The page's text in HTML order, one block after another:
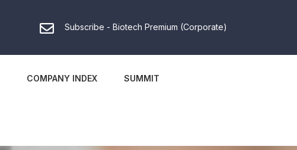
Subscribe - Biotech Premium (Corporate)
COMPANY INDEX SUMMIT